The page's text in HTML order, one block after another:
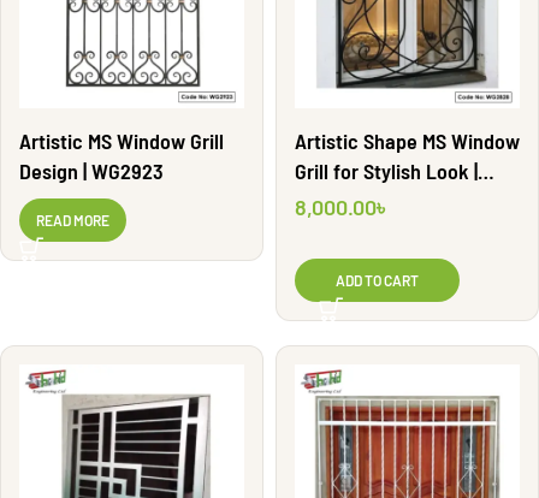
Artistic MS Window Grill
Design | WG2923
READ MORE
Artistic Shape MS Window
Grill for Stylish Look |
WG2828
8,000.00৳
ADD TO CART